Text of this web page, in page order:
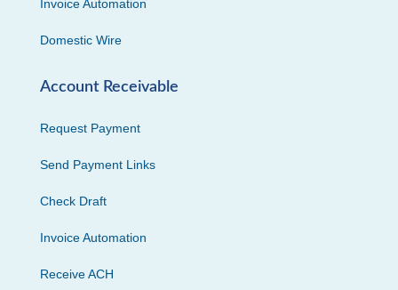
Invoice Automation
Domestic Wire
Account Receivable
Request Payment
Send Payment Links
Check Draft
Invoice Automation
Receive ACH